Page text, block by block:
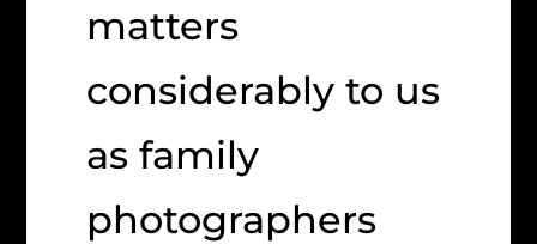
matters
considerably to us
as family
photographers